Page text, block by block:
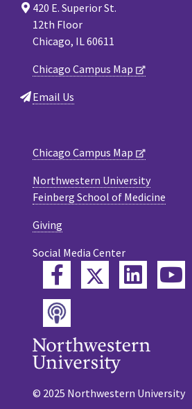
420 E. Superior St.
12th Floor
Chicago, IL 60611
Chicago Campus Map
Email Us
Chicago Campus Map
Northwestern University
Feinberg School of Medicine
Giving
Social Media Center
FacebookTwitter
Podcast
© 2025 Northwestern University